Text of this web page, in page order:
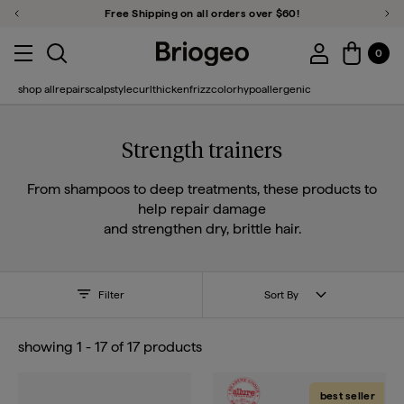
Previous PromotionFree Shipping on all orders over $60!
Menu toggleToggle search
Account Login
Account
0
shop allrepairscalpstylecurlthickenfrizzcolorhypoallergenic
close
Strength trainers
From shampoos to deep treatments, these products to
help repair damage
and strengthen dry, brittle hair.
Filter Sort By
showing 1 - 17 of 17 products
best seller
Close